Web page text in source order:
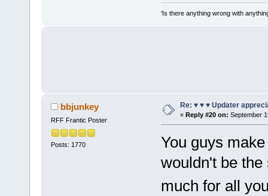
'Is there anything wrong with
bbjunkey
RFF Frantic Poster
Posts: 1770
Re: ♥ ♥ ♥ Updater
« Reply #20 on: September
You guys
wouldn't be
much for all